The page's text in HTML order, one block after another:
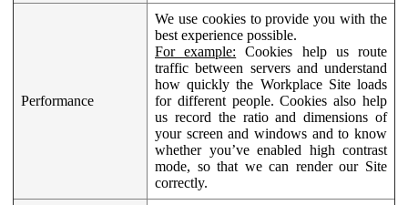
Performance
We use cookies to provide you with the
best experience possible.
For example: Cookies help us route
traffic between servers and understand
how quickly the Workplace Site loads
for different people. Cookies also help
us record the ratio and dimensions of
your screen and windows and to know
whether you’ve enabled high contrast
mode, so that we can render our Site
correctly.